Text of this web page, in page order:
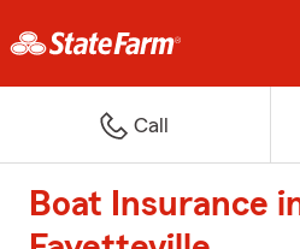
Call
Boat Insurance